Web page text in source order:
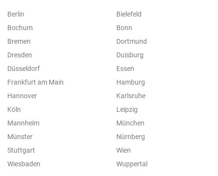
Berlin
Bielefeld
Bochum
Bonn
Bremen
Dortmund
Dresden
Duisburg
Düsseldorf
Essen
Frankfurt am Main
Hamburg
Hannover
Karlsruhe
Köln
Leipzig
Mannheim
München
Münster
Nürnberg
Stuttgart
Wien
Wiesbaden
Wuppertal